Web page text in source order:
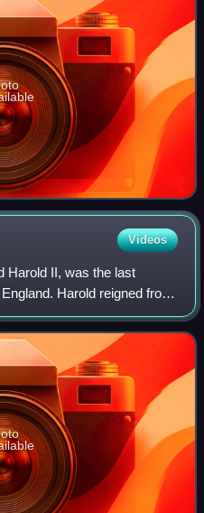
Videos
Harold II, was the last
Harold reigned from
the Battle of Hastings on